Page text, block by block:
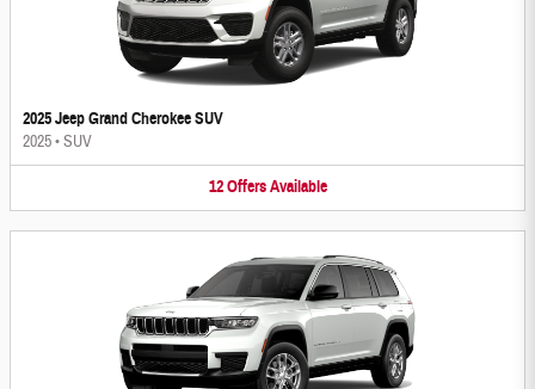
2025 Jeep Grand Cherokee SUV
2025•SUV
12 Offers Available